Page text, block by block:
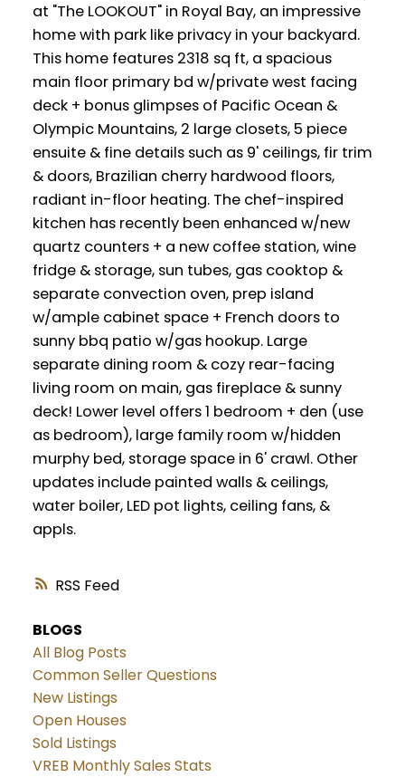
RSS
at "The LOOKOUT" in Royal Bay, an impressive
home with park like privacy in your backyard.
This home features 2318 sq ft, a spacious
main floor primary bd w/private west facing
deck + bonus glimpses of Pacific Ocean &
Olympic Mountains, 2 large closets, 5 piece
ensuite & fine details such as 9' ceilings, fir trim
& doors, Brazilian cherry hardwood floors,
radiant in-floor heating. The chef-inspired
kitchen has recently been enhanced w/new
quartz counters + a new coffee station, wine
fridge & storage, sun tubes, gas cooktop &
separate convection oven, prep island
w/ample cabinet space + French doors to
sunny bbq patio w/gas hookup. Large
separate dining room & cozy rear-facing
living room on main, gas fireplace & sunny
deck! Lower level offers 1 bedroom + den (use
as bedroom), large family room w/hidden
murphy bed, storage space in 6' crawl. Other
updates include painted walls & ceilings,
water boiler, LED pot lights, ceiling fans, &
appls.
BLOGS
All Blog Posts
Common Seller Questions
New Listings
Open Houses
Sold Listings
VREB Monthly Sales Stats